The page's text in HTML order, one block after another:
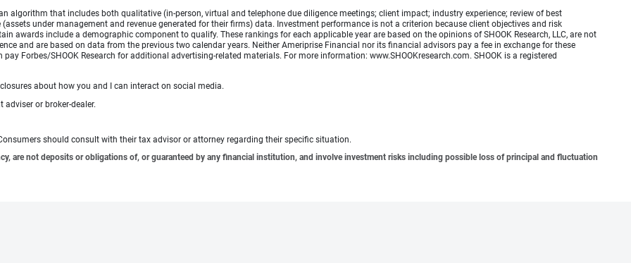
algorithm that includes both qualitative (in-person, virtual and telephone due diligence meetings; client impact; industry experience; review of best
under management and revenue generated for their firms) data. Investment performance is not a criterion because client objectives and risk
awards include a demographic component to qualify. These rankings for each applicable year are based on the opinions of SHOOK Research, LLC, are not
and are based on data from the previous two calendar years. Neither Ameriprise Financial nor its financial advisors pay a fee in exchange for these
Forbes/SHOOK Research for additional advertising-related materials. For more information: www.SHOOKresearch.com. SHOOK is a registered
about how you and I can interact on social media.
or broker-dealer.
should consult with their tax advisor or attorney regarding their specific situation.
are not deposits or obligations of, or guaranteed by any financial institution, and involve investment risks including possible loss of principal and fluctuation